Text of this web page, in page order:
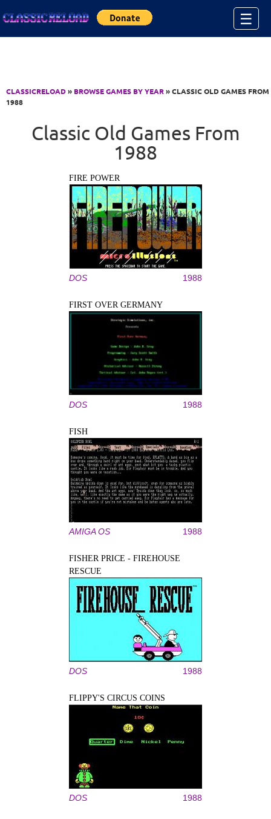
☰
CLASSICRELOAD» BROWSE GAMES BY YEAR» CLASSIC OLD GAMES FROM
1988
Classic Old Games From
1988
FIRE POWER
DOS 1988
FIRST OVER GERMANY
DOS 1988
FISH
AMIGA OS 1988
FISHER PRICE - FIREHOUSE
RESCUE
DOS 1988
FLIPPY'S CIRCUS COINS
DOS 1988